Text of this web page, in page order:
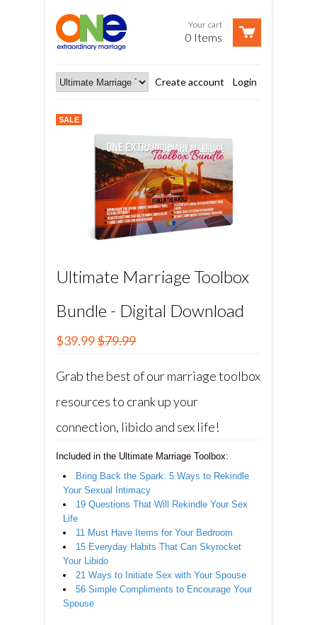
Your cart
0 Items
Login
Create account
SALE
Ultimate Marriage Toolbox
Bundle - Digital Download
$39.99$79.99
Grab the best of our marriage toolbox
resources to crank up your
connection, libido and sex life!
Included in the Ultimate Marriage Toolbox:
Bring Back the Spark: 5 Ways to Rekindle
Your Sexual Intimacy
19 Questions That Will Rekindle Your Sex
Life
11 Must Have Items for Your Bedroom
15 Everyday Habits That Can Skyrocket
Your Libido
21 Ways to Initiate Sex with Your Spouse
56 Simple Compliments to Encourage Your
Spouse